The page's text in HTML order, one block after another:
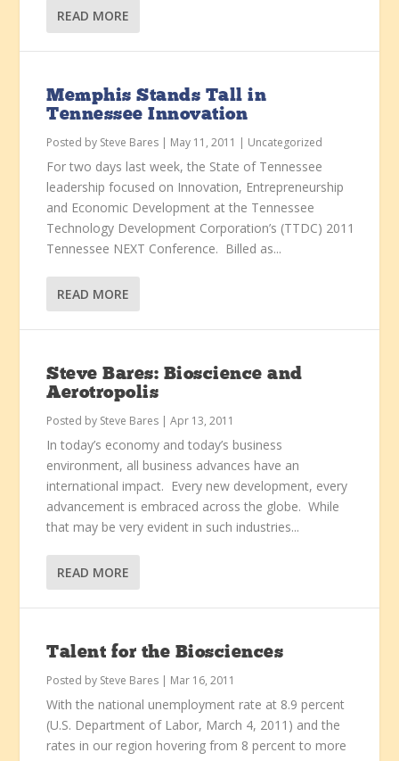
READ MORE
Memphis Stands Tall in
Tennessee Innovation
Posted by Steve Bares | May 11, 2011 | Uncategorized
For two days last week, the State of Tennessee
leadership focused on Innovation, Entrepreneurship
and Economic Development at the Tennessee
Technology Development Corporation’s (TTDC) 2011
Tennessee NEXT Conference. Billed as...
READ MORE
Steve Bares: Bioscience and
Aerotropolis
Posted by Steve Bares |Apr 13, 2011
In today’s economy and today’s business
environment, all business advances have an
international impact. Every new development, every
advancement is embraced across the globe. While
that may be very evident in such industries...
READ MORE
Talent for the Biosciences
Posted by Steve Bares | Mar 16, 2011
With the national unemployment rate at 8.9 percent
(U.S. Department of Labor, March 4, 2011) and the
rates in our region hovering from 8 percent to more